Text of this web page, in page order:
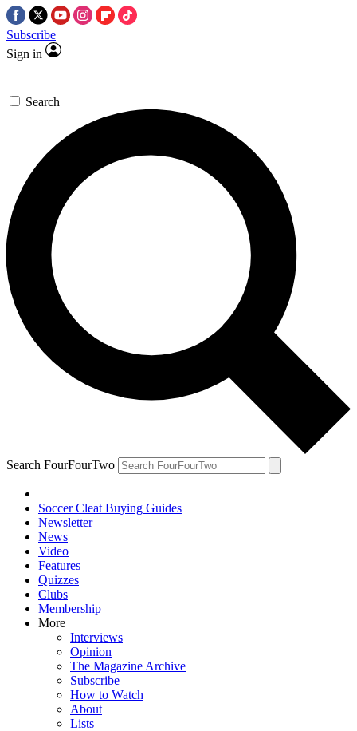
Subscribe
Sign in
Search
Search FourFourTwo
Soccer Cleat Buying Guides
Newsletter
News
Video
Features
Quizzes
Clubs
Membership
More
Interviews
Opinion
The Magazine Archive
Subscribe
How to Watch
About
Lists